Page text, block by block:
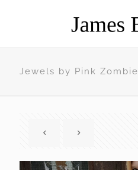
Jewels by Pink Zombie